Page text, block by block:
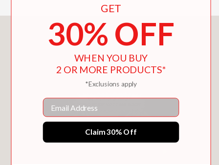
You May Also Like
GET
30% OFF
WHEN YOU BUY
2 OR MORE PRODUCTS*
*Exclusions apply
Email
Claim 30% Off